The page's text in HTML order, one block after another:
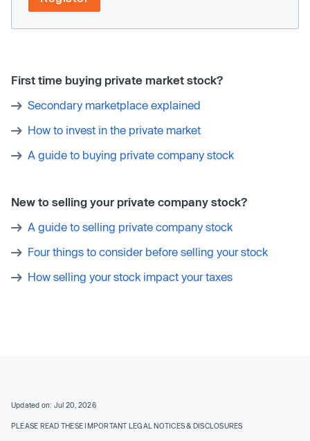
First time buying private market stock?
Secondary marketplace explained
How to invest in the private market
A guide to buying private company stock
New to selling your private company stock?
A guide to selling private company stock
Four things to consider before selling your stock
How selling your stock impact your taxes
Updated on: Jul 20, 2026
PLEASE READ THESE IMPORTANT LEGAL NOTICES & DISCLOSURES